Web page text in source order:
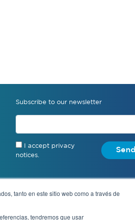
tanto en este sitio web como a través de
tendremos que usar
Subscribe to our newsletter
I accept privacy
notices.
Send